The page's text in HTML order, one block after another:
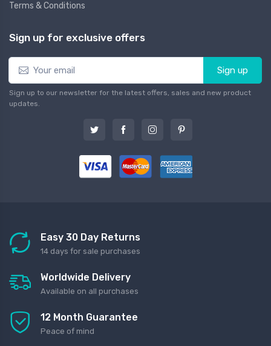
Terms & Conditions
Sign up for exclusive offers
Sign up
Sign up to our newsletter for the latest offers, sales and new product
updates.
Easy 30 Day Returns
14 days for sale purchases
Worldwide Delivery
Available on all purchases
12 Month Guarantee
Peace of mind